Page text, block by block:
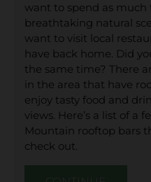
want to spend as
breathtaking natural
want to visit local
have back home. Did
the same time? There
in the area that have
enjoy tasty food and
views. Here’s a list of a
Mountain rooftop bars
check out.